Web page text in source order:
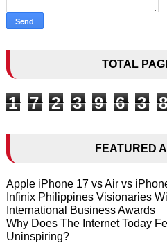
TOTAL
1 7 2 3 9 6 3
FEATURED
Apple iPhone 17 vs Air vs
Infinix Philippines Visionaries
International Business Awards
Why Does The Internet Today
Uninspiring?